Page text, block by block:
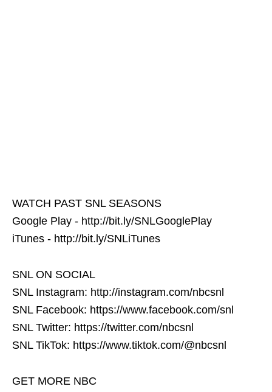
WATCH PAST SNL SEASONS
Google Play - http://bit.ly/SNLGooglePlay
iTunes - http://bit.ly/SNLiTunes
SNL ON SOCIAL
SNL Instagram: http://instagram.com/nbcsnl
SNL Facebook: https://www.facebook.com/snl
SNL Twitter: https://twitter.com/nbcsnl
SNL TikTok: https://www.tiktok.com/@nbcsnl
GET MORE NBC